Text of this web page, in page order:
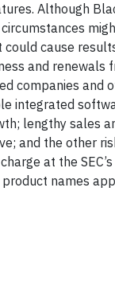
Although
cause
and
companies and
integrated
lengthy sales
and the other
at the
names